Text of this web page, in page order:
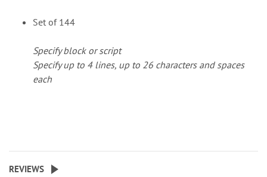
Set of 144
Specify block or script
Specify up to 4 lines, up to 26 characters and spaces
each
REVIEWS